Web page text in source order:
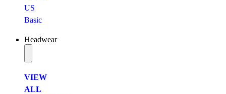
US
Basic
Headwear
VIEW
ALL